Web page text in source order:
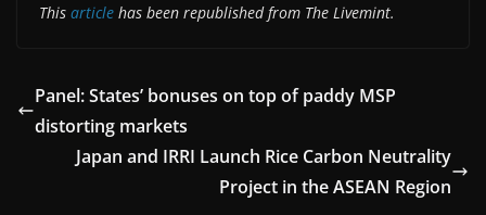
This article has been republished from The Livemint.
Panel: States’ bonuses on top of paddy MSP
distorting markets
Japan and IRRI Launch Rice Carbon Neutrality
Project in the ASEAN Region